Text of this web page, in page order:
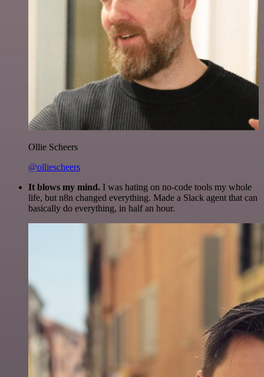
Ollie Scheers
@olliescheers
It blows my mind. I was hating on no-code tools my whole
life, but n8n changed everything. Made a Slack agent that can
basically do everything, in half an hour.